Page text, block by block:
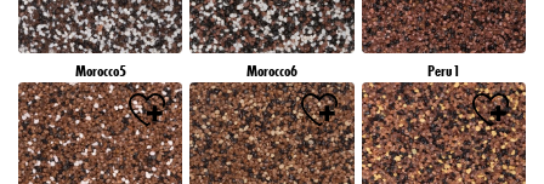
Morocco5 Morocco6 Peru1